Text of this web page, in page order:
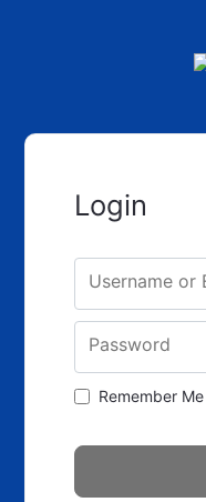
Login
Username or
Password
Remember Me